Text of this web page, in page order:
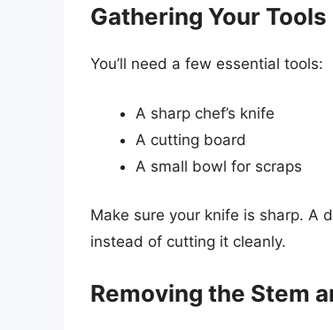
Gathering Your Tools
You’ll need a few essential tools:
A sharp chef’s knife
A cutting board
A small bowl for scraps
Make sure your knife is sharp. A
instead of cutting it cleanly.
Removing the Stem